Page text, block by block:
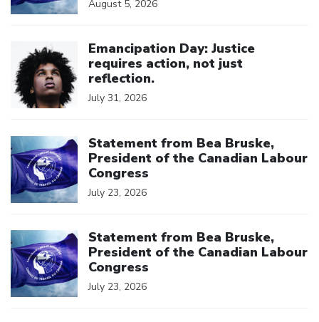
August 5, 2026
Emancipation Day: Justice
requires action, not just
reflection.
July 31, 2026
Statement from Bea Bruske,
President of the Canadian Labour
Congress
July 23, 2026
Statement from Bea Bruske,
President of the Canadian Labour
Congress
July 23, 2026